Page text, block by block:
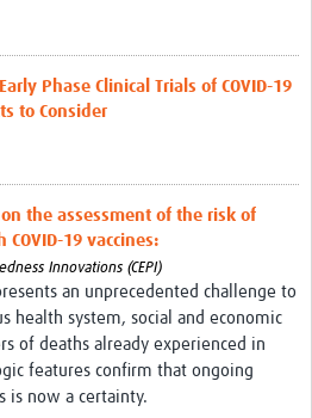
Phase Clinical Trials of COVID-19
to Consider
the assessment of the risk of
19 vaccines:
Innovations (CEPI)
an unprecedented challenge to
health system, social and economic
of deaths already experienced in
features confirm that ongoing
is now a certainty.